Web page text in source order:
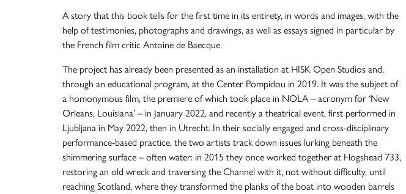
A story that this book tells for the first time in its entirety, in words and images, with the
help of testimonies, photographs and drawings, as well as essays signed in particular by
the French film critic Antoine de Baecque.
The project has already been presented as an installation at HISK Open Studios and,
through an educational program, at the Center Pompidou in 2019. It was the subject of
a homonymous film, the premiere of which took place in NOLA – acronym for ‘New
Orleans, Louisiana’ – in January 2022, and recently a theatrical event, first performed in
Ljubljana in May 2022, then in Utrecht. In their socially engaged and cross-disciplinary
performance-based practice, the two artists track down issues lurking beneath the
shimmering surface – often water: in 2015 they once worked together at Hogshead 733,
restoring an old wreck and traversing the Channel with it, not without difficulty, until
reaching Scotland, where they transformed the planks of the boat into wooden barrels